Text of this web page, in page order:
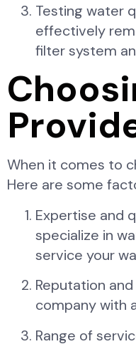
Testing water
effectively
filter system
When it comes to
Here are some
Expertise and
specialize in
service your
Reputation
company with
Range of